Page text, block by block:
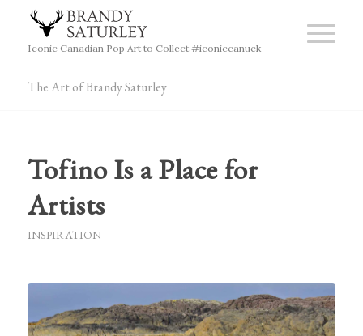
Iconic Canadian Pop Art to Collect #iconiccanuck
The Art of Brandy Saturley
Tofino Is a Place for
Artists
INSPIRATION